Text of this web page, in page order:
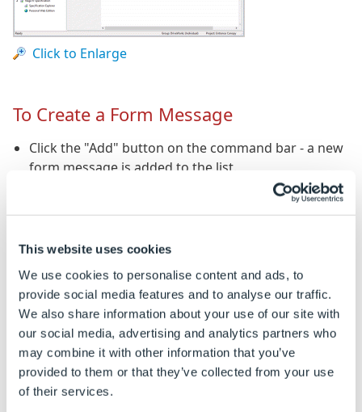
This website uses cookies
We use cookies to personalise content and ads, to
provide social media features and to analyse our traffic.
We also share information about your use of our site with
our social media, advertising and analytics partners who
may combine it with other information that you’ve
provided to them or that they’ve collected from your use
of their services.
Click to Enlarge
To Create a Form Message
Click the "Add" button on the command bar - a new
form message is added to the list.
Either, type a rule into the list, or press return and
click the "Build" button on the command bar to
To Build a Rule for a Form Message
Select the form message to edit in the list.
Click the "Build" button on the command bar to
launch the rules builder.